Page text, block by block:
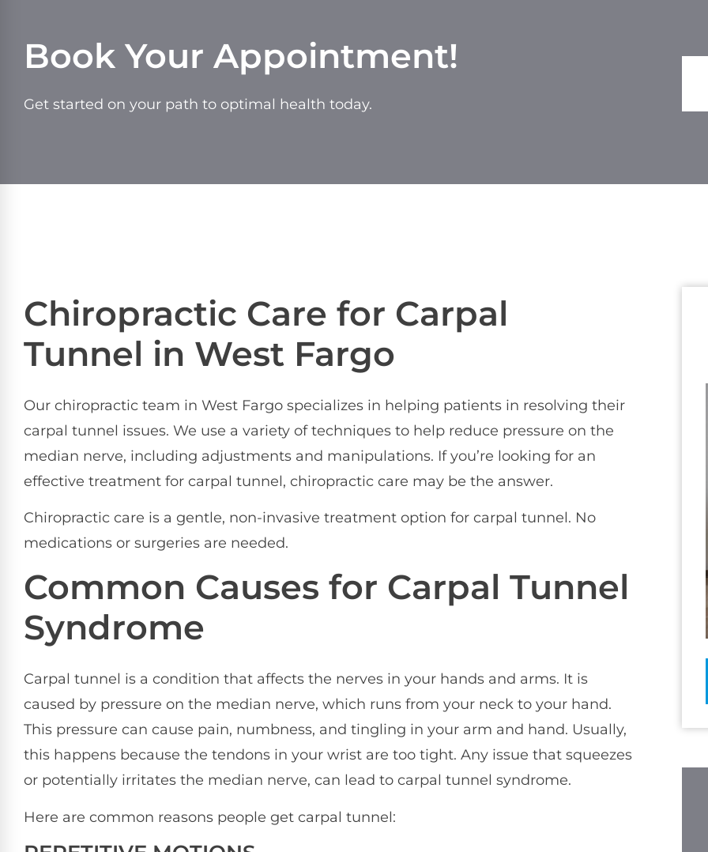
Book Your Appointment!
Get started on your path to optimal health today.
Chiropractic Care for Carpal
Tunnel in West Fargo
Our chiropractic team in West Fargo specializes in helping patients in resolving their
carpal tunnel issues. We use a variety of techniques to help reduce pressure on the
median nerve, including adjustments and manipulations. If you’re looking for an
effective treatment for carpal tunnel, chiropractic care may be the answer.
Chiropractic care is a gentle, non-invasive treatment option for carpal tunnel. No
medications or surgeries are needed.
Common Causes for Carpal Tunnel
Syndrome
Carpal tunnel is a condition that affects the nerves in your hands and arms. It is
caused by pressure on the median nerve, which runs from your neck to your hand.
This pressure can cause pain, numbness, and tingling in your arm and hand. Usually,
this happens because the tendons in your wrist are too tight. Any issue that squeezes
or potentially irritates the median nerve, can lead to carpal tunnel syndrome.
Here are common reasons people get carpal tunnel: